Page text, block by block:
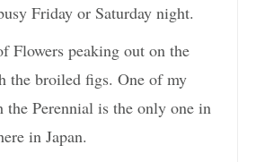
Friday or Saturday night.
Flowers peaking out on the
the broiled figs. One of my
the Perennial is the only one in
in Japan.